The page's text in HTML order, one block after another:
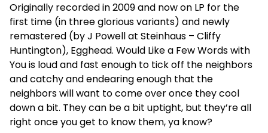
Originally recorded in 2009 and now on LP for the
first time (in three glorious variants) and newly
remastered (by J Powell at Steinhaus – Cliffy
Huntington), Egghead. Would Like a Few Words with
You is loud and fast enough to tick off the neighbors
and catchy and endearing enough that the
neighbors will want to come over once they cool
down a bit. They can be a bit uptight, but they’re all
right once you get to know them, ya know?